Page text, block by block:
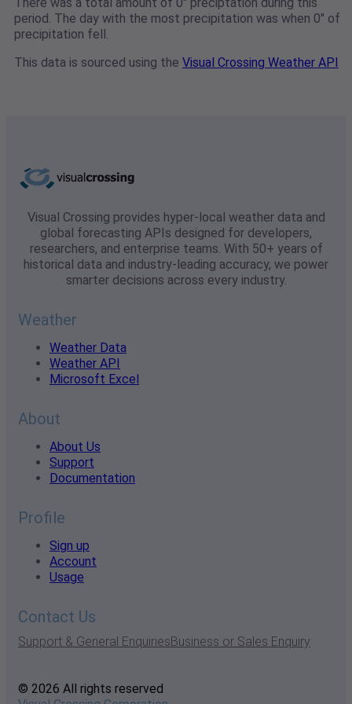
period. The day with the most precipitation was when 0" of
precipitation fell.
This data is sourced using the Visual Crossing Weather API
Visual Crossing provides hyper-local weather data and
global forecasting APIs designed for developers,
researchers, and enterprise teams. With 50+ years of
historical data and industry-leading accuracy, we power
smarter decisions across every industry.
Weather
Weather Data
Weather API
Microsoft Excel
About
About Us
Support
Documentation
Profile
Sign up
Account
Usage
Contact Us
Support & General EnquiriesBusiness or Sales Enquiry
© 2026 All rights reserved